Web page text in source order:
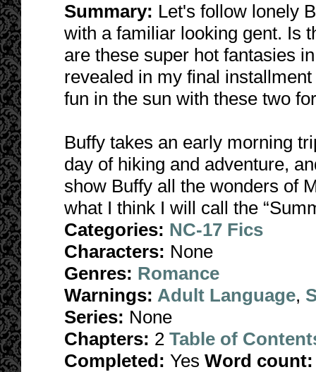
Summary: Let's follow lonely
with a familiar looking gent. Is
are these super hot fantasies
revealed in my final
fun in the sun with these two
Buffy takes an early morning
day of hiking and adventure,
show Buffy all the wonders of
what I think I will call the
Categories: NC-17 Fics
Characters: None
Genres: Romance
Warnings: Adult Language,
Series: None
Chapters: 2 Table of
Completed: Yes Word count: